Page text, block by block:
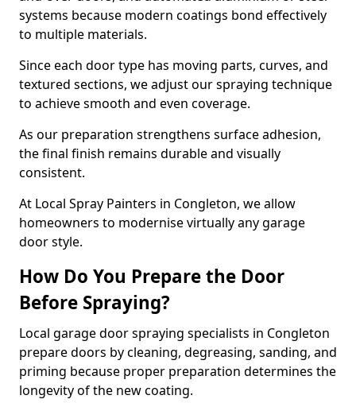
systems because modern coatings bond effectively
to multiple materials.
Since each door type has moving parts, curves, and
textured sections, we adjust our spraying technique
to achieve smooth and even coverage.
As our preparation strengthens surface adhesion,
the final finish remains durable and visually
consistent.
At Local Spray Painters in Congleton, we allow
homeowners to modernise virtually any garage
door style.
How Do You Prepare the Door
Before Spraying?
Local garage door spraying specialists in Congleton
prepare doors by cleaning, degreasing, sanding, and
priming because proper preparation determines the
longevity of the new coating.